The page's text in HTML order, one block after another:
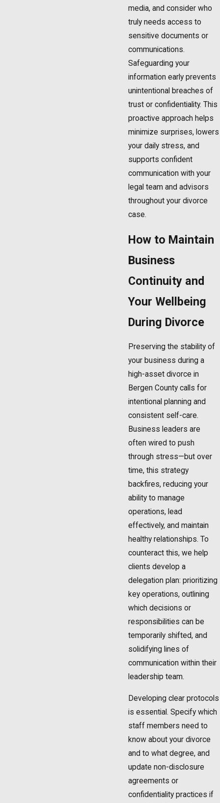
media, and consider who
truly needs access to
sensitive documents or
communications.
Safeguarding your
information early prevents
unintentional breaches of
trust or confidentiality. This
proactive approach helps
minimize surprises, lowers
your daily stress, and
supports confident
communication with your
legal team and advisors
throughout your divorce
case.
How to Maintain
Business
Continuity and
Your Wellbeing
During Divorce
Preserving the stability of
your business during a
high-asset divorce in
Bergen County calls for
intentional planning and
consistent self-care.
Business leaders are
often wired to push
through stress—but over
time, this strategy
backfires, reducing your
ability to manage
operations, lead
effectively, and maintain
healthy relationships. To
counteract this, we help
clients develop a
delegation plan: prioritizing
key operations, outlining
which decisions or
responsibilities can be
temporarily shifted, and
solidifying lines of
communication within their
leadership team.
Developing clear protocols
is essential. Specify which
staff members need to
know about your divorce
and to what degree, and
update non-disclosure
agreements or
confidentiality practices if